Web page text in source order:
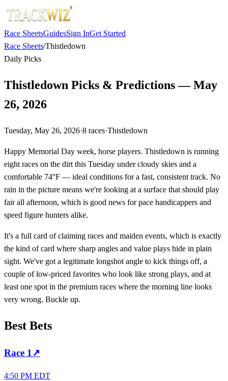
Race SheetsGuidesSign InGet Started
Race Sheets/Thistledown
Daily Picks
Thistledown Picks & Predictions — May
26, 2026
Tuesday, May 26, 2026·8 races·Thistledown
Happy Memorial Day week, horse players. Thistledown is running
eight races on the dirt this Tuesday under cloudy skies and a
comfortable 74°F — ideal conditions for a fast, consistent track. No
rain in the picture means we're looking at a surface that should play
fair all afternoon, which is good news for pace handicappers and
speed figure hunters alike.
It's a full card of claiming races and maiden events, which is exactly
the kind of card where sharp angles and value plays hide in plain
sight. We've got a legitimate longshot angle to kick things off, a
couple of low-priced favorites who look like strong plays, and at
least one spot in the premium races where the morning line looks
very wrong. Buckle up.
Best Bets
Race 1 ↗
4:50 PM EDT